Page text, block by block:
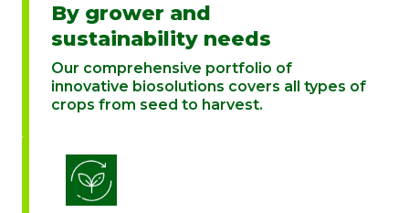
By grower and
sustainability needs
Our comprehensive portfolio of
innovative biosolutions covers all types of
crops from seed to harvest.